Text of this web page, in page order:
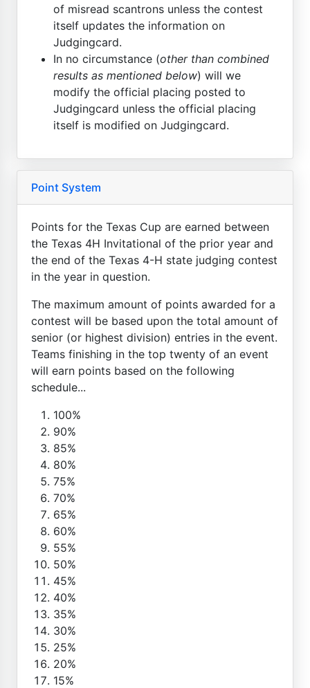
of misread scantrons unless the contest
itself updates the information on
Judgingcard.
In no circumstance (other than combined
results as mentioned below) will we
modify the official placing posted to
Judgingcard unless the official placing
itself is modified on Judgingcard.
Point System
Points for the Texas Cup are earned between
the Texas 4H Invitational of the prior year and
the end of the Texas 4-H state judging contest
in the year in question.
The maximum amount of points awarded for a
contest will be based upon the total amount of
senior (or highest division) entries in the event.
Teams finishing in the top twenty of an event
will earn points based on the following
schedule...
100%
90%
85%
80%
75%
70%
65%
60%
55%
50%
45%
40%
35%
30%
25%
20%
15%